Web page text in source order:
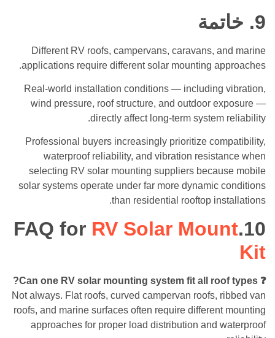
9. خاتمة
Different RV roofs, campervans, caravans, and marine
applications require different solar mounting approaches.
Real-world installation conditions — including vibration,
wind pressure, roof structure, and outdoor exposure —
directly affect long-term system reliability.
Professional buyers increasingly prioritize compatibility,
waterproof reliability, and vibration resistance when
selecting RV solar mounting suppliers because mobile
solar systems operate under far more dynamic conditions
than residential rooftop installations.
10.FAQ for
RV Solar Mount
Kit
❓ Can one RV solar mounting system fit all roof types?
Not always. Flat roofs, curved campervan roofs, ribbed van
roofs, and marine surfaces often require different mounting
approaches for proper load distribution and waterproof